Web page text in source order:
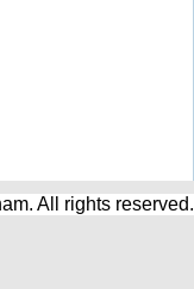
All rights reserved.